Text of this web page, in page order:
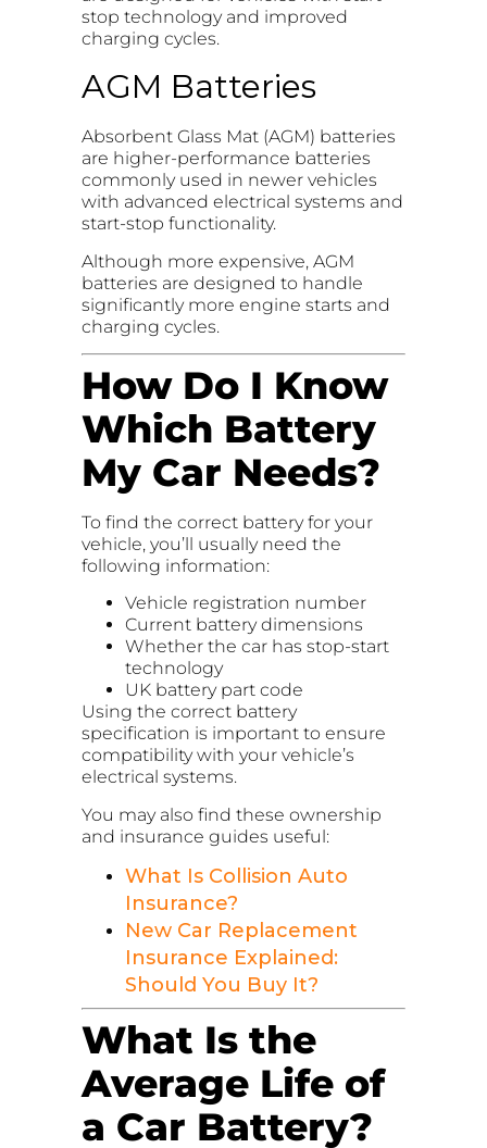
stop technology and improved
charging cycles.
AGM Batteries
Absorbent Glass Mat (AGM) batteries
are higher-performance batteries
commonly used in newer vehicles
with advanced electrical systems and
start-stop functionality.
Although more expensive, AGM
batteries are designed to handle
significantly more engine starts and
charging cycles.
How Do I Know
Which Battery
My Car Needs?
To find the correct battery for your
vehicle, you’ll usually need the
following information:
Vehicle registration number
Current battery dimensions
Whether the car has stop-start
technology
UK battery part code
Using the correct battery
specification is important to ensure
compatibility with your vehicle’s
electrical systems.
You may also find these ownership
and insurance guides useful:
What Is Collision Auto
Insurance?
New Car Replacement
Insurance Explained:
Should You Buy It?
What Is the
Average Life of
a Car Battery?